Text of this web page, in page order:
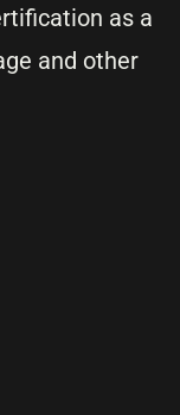
as a
and other